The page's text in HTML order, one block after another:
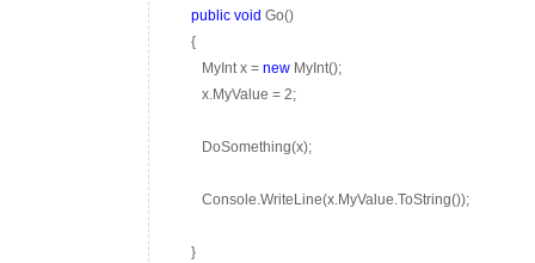
public void Go()
{
MyInt x = new MyInt();
x.MyValue = 2;
DoSomething(x);
Console.WriteLine(x.MyValue.ToString());
}